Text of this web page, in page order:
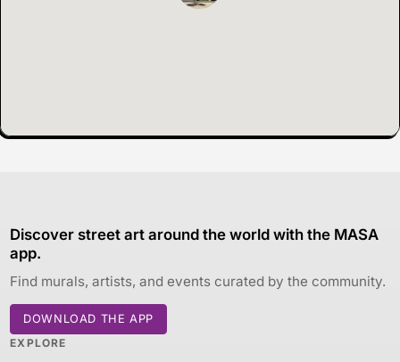
Discover street art around the world with the MASA
app.
Find murals, artists, and events curated by the community.
DOWNLOAD THE APP
EXPLORE